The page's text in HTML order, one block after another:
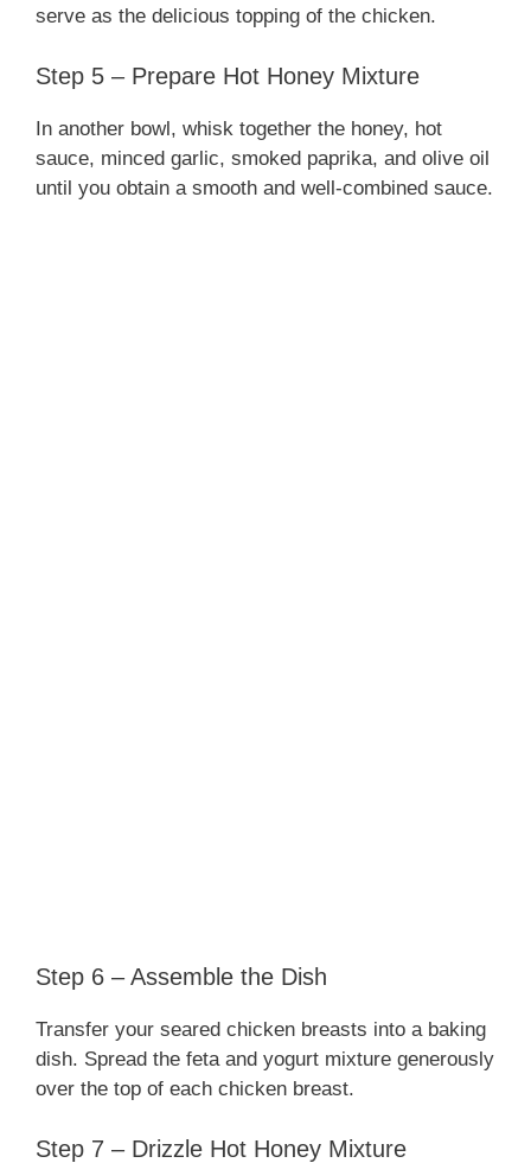
serve as the delicious topping of the chicken.
Step 5 – Prepare Hot Honey Mixture
In another bowl, whisk together the honey, hot
sauce, minced garlic, smoked paprika, and olive oil
until you obtain a smooth and well-combined sauce.
Step 6 – Assemble the Dish
Transfer your seared chicken breasts into a baking
dish. Spread the feta and yogurt mixture generously
over the top of each chicken breast.
Step 7 – Drizzle Hot Honey Mixture